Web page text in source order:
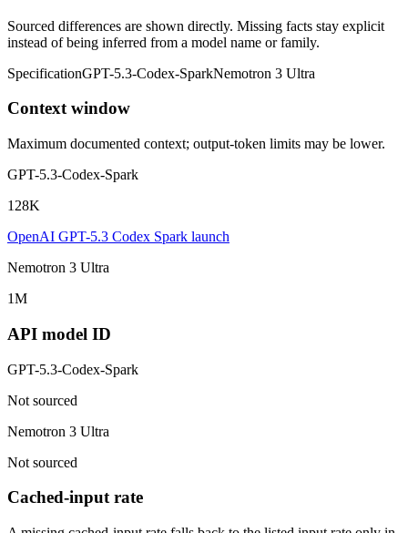
Sourced differences are shown directly. Missing facts stay explicit
instead of being inferred from a model name or family.
SpecificationGPT-5.3-Codex-SparkNemotron 3 Ultra
Context window
Maximum documented context; output-token limits may be lower.
GPT-5.3-Codex-Spark
128K
OpenAI GPT-5.3 Codex Spark launch
Nemotron 3 Ultra
1M
API model ID
GPT-5.3-Codex-Spark
Not sourced
Nemotron 3 Ultra
Not sourced
Cached-input rate